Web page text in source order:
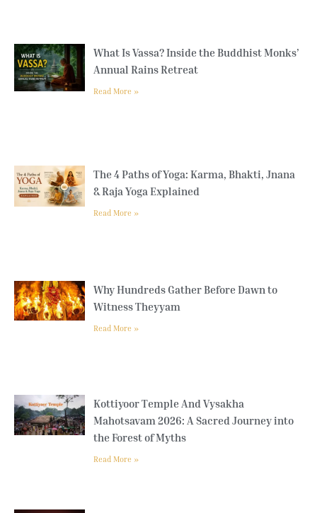
What Is Vassa? Inside the Buddhist Monks’
Annual Rains Retreat
Read More »
The 4 Paths of Yoga: Karma, Bhakti, Jnana
& Raja Yoga Explained
Read More »
Why Hundreds Gather Before Dawn to
Witness Theyyam
Read More »
Kottiyoor Temple And Vysakha
Mahotsavam 2026: A Sacred Journey into
the Forest of Myths
Read More »